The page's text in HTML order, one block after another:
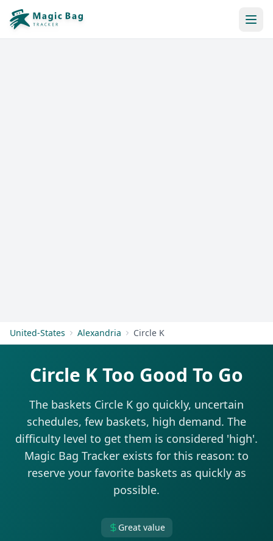
United-States Alexandria Circle K
Circle K Too Good To Go
The baskets Circle K go quickly, uncertain
schedules, few baskets, high demand. The
difficulty level to get them is considered 'high'.
Magic Bag Tracker exists for this reason: to
reserve your favorite baskets as quickly as
possible.
Great value